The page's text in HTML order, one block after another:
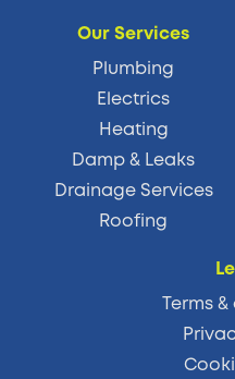
Our Services
Plumbing
Electrics
Heating
Damp & Leaks
Drainage Services
Roofing
Terms